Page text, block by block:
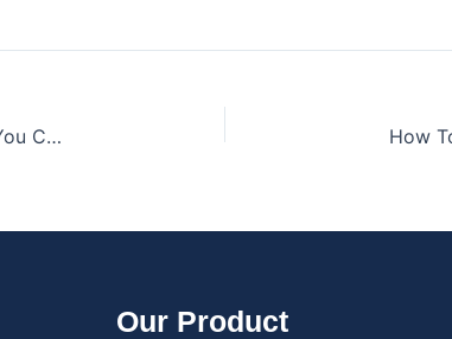
What Is A Polyglycolic Acid Suture, And Why Should You Care?
Our Product